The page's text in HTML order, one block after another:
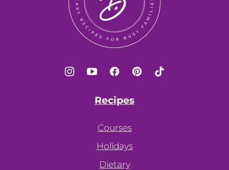
Recipes
Courses
Holidays
Dietary